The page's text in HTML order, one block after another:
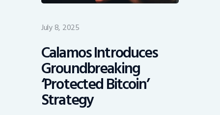
July 8, 2025
Calamos Introduces
Groundbreaking
‘Protected Bitcoin’
Strategy